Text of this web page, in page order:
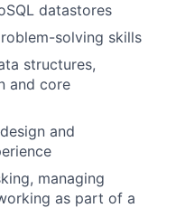
datastores
solving skills
structures,
and core
and
managing
as part of a